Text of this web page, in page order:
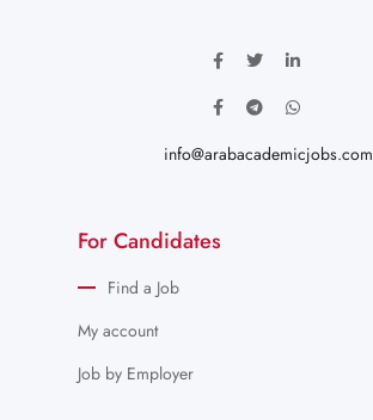
info@arabacademicjobs.com
For Candidates
Find a Job
My account
Job by Employer